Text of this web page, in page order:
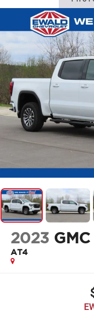
2023
AT4